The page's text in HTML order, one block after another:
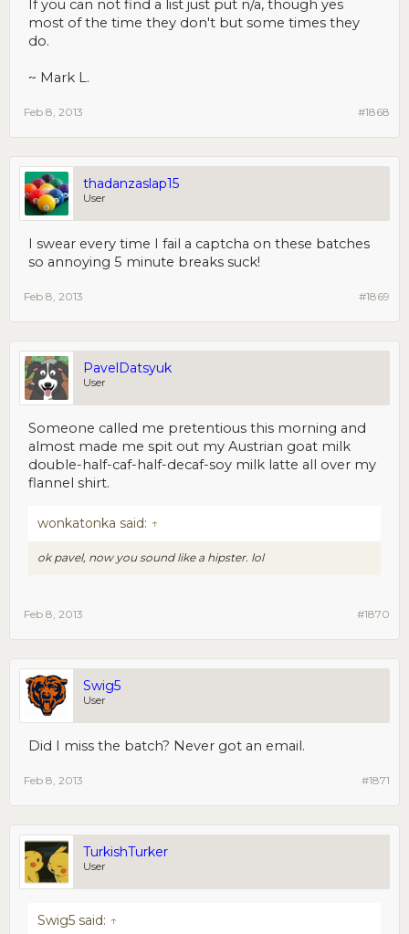
If you can not find a list just put n/a, though yes
most of the time they don't but some times they
do.
~ Mark L.
#1868
Feb 8, 2013
thadanzaslap15
User
I swear every time I fail a captcha on these batches
so annoying 5 minute breaks suck!
#1869
Feb 8, 2013
PavelDatsyuk
User
Someone called me pretentious this morning and
almost made me spit out my Austrian goat milk
double-half-caf-half-decaf-soy milk latte all over my
flannel shirt.
wonkatonka said: ↑
ok pavel, now you sound like a hipster. lol
#1870
Feb 8, 2013
Swig5
User
Did I miss the batch? Never got an email.
#1871
Feb 8, 2013
TurkishTurker
User
Swig5 said: ↑